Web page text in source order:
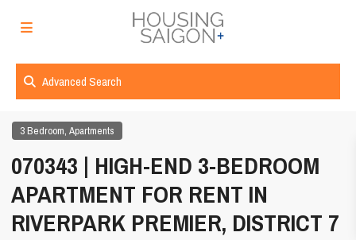
Advanced Search
3 Bedroom,Apartments
070343 | HIGH-END 3-BEDROOM
APARTMENT FOR RENT IN
RIVERPARK PREMIER, DISTRICT 7